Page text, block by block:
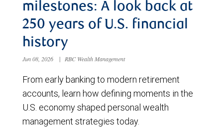
milestones: A look back at
250 years of U.S. financial
history
Jun 08, 2026 | RBC Wealth Management
From early banking to modern retirement
accounts, learn how defining moments in the
U.S. economy shaped personal wealth
management strategies today.